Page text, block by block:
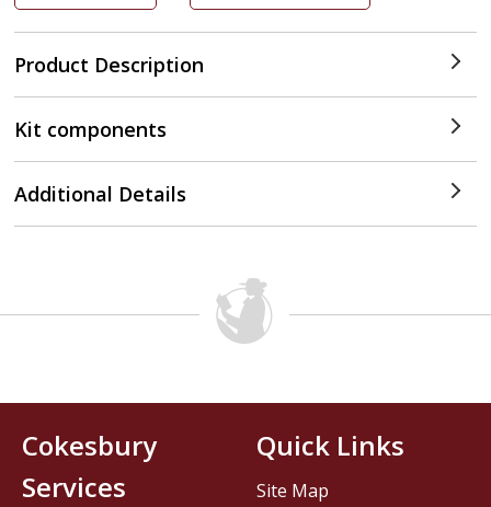
Product Description
Kit components
Additional Details
Cokesbury
Services
Quick Links
Site Map